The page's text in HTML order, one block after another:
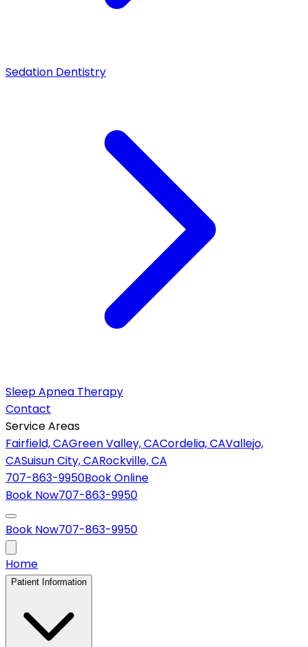
Sedation Dentistry
Sleep Apnea Therapy
Contact
Service Areas
Fairfield, CAGreen Valley, CACordelia, CAVallejo,
CASuisun City, CARockville, CA
707-863-9950Book Online
Book Now707-863-9950
Book Now707-863-9950
Home
Patient Information